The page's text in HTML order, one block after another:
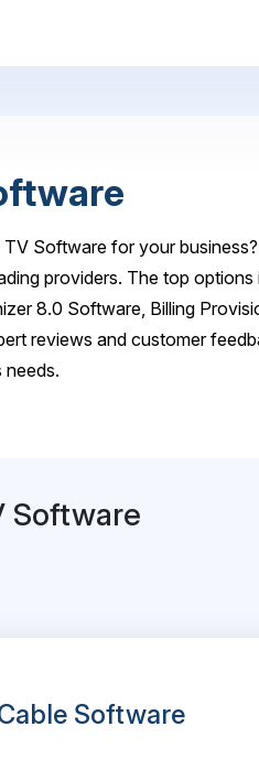
Software for your
providers. The top
8.0 Software, Billing
reviews and customer
needs.
Software
Software